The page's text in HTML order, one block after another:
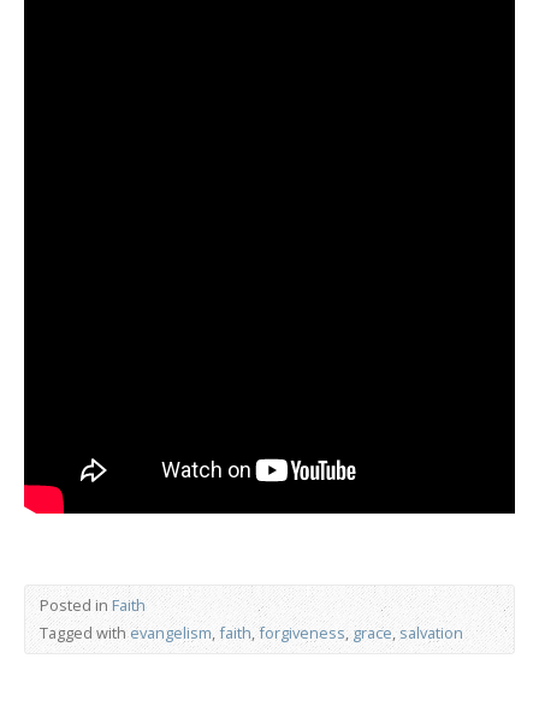
Posted in Faith
Tagged withevangelism,faith,forgiveness, grace,salvation